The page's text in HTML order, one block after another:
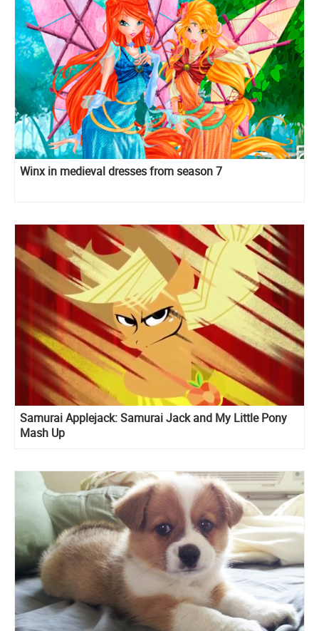
Winx in medieval dresses from season 7
Samurai Applejack: Samurai Jack and My Little Pony
Mash Up